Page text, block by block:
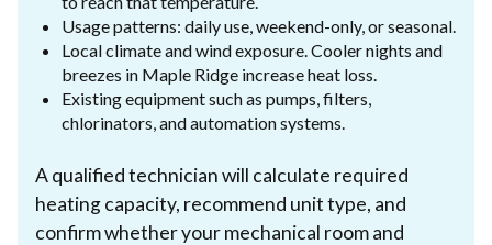
Usage patterns: daily use, weekend-only, or seasonal.
Local climate and wind exposure. Cooler nights and
breezes in Maple Ridge increase heat loss.
Existing equipment such as pumps, filters,
chlorinators, and automation systems.
A qualified technician will calculate required
heating capacity, recommend unit type, and
confirm whether your mechanical room and